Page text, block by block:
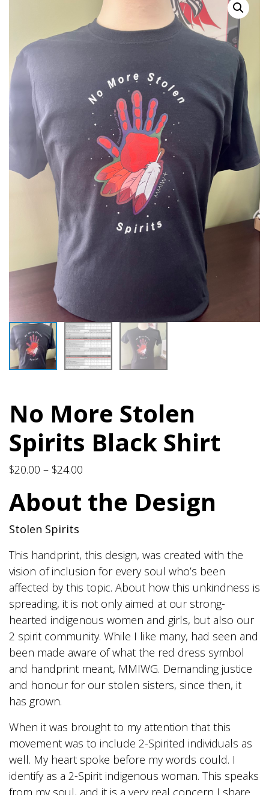
No More Stolen
Spirits Black Shirt
$20.00 – $24.00
$20.00
About the Design
Stolen Spirits
This handprint, this design, was created with the
vision of inclusion for every soul who’s been
affected by this topic. About how this unkindness is
spreading, it is not only aimed at our strong-
hearted indigenous women and girls, but also our
2 spirit community. While I like many, had seen and
been made aware of what the red dress symbol
and handprint meant, MMIWG. Demanding justice
and honour for our stolen sisters, since then, it
has grown.
When it was brought to my attention that this
movement was to include 2-Spirited individuals as
well. My heart spoke before my words could. I
identify as a 2-Spirit indigenous woman. This speaks
from my soul, and it is a very real concern I share.